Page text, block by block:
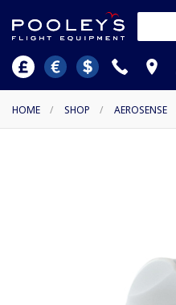
HOME / SHOP / AEROSENSE